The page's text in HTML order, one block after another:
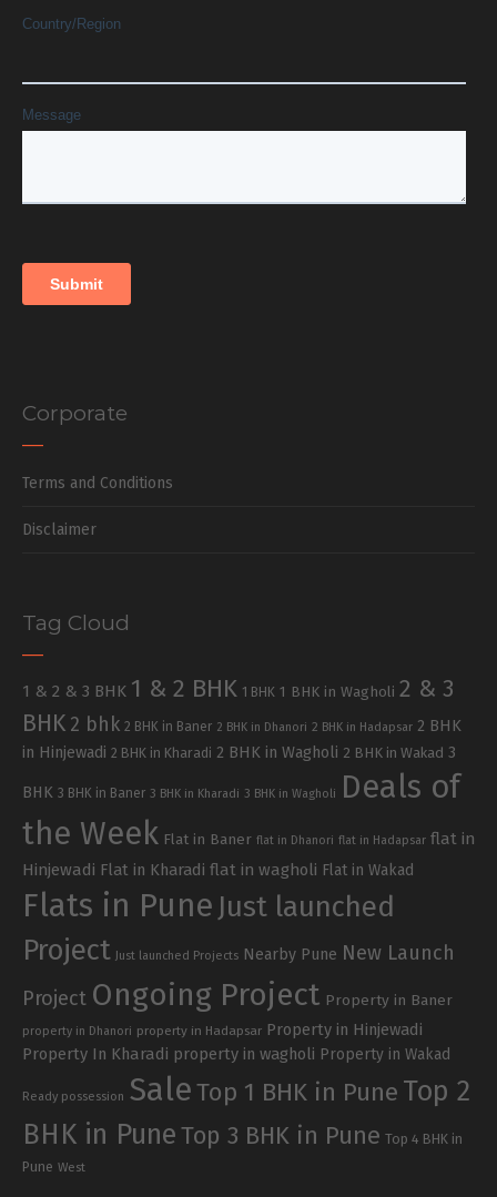
Corporate
Terms and Conditions
Disclaimer
Tag Cloud
1 & 2 & 3 BHK 1 & 2 BHK 1 BHK 1 BHK in Wagholi 2 & 3
BHK 2 bhk 2 BHK in Baner 2 BHK in Dhanori 2 BHK in Hadapsar 2 BHK
in Hinjewadi 2 BHK in Kharadi 2 BHK in Wagholi 2 BHK in Wakad 3
BHK 3 BHK in Baner 3 BHK in Kharadi 3 BHK in Wagholi
Deals of
the Week Flat in Baner flat in Dhanori flat in Hadapsar flat in
Hinjewadi Flat in Kharadi flat in wagholi Flat in Wakad
Flats in Pune Just launched
Project
Just launched Projects Nearby Pune New Launch
Project Ongoing Project Property in Baner
property in Dhanori property in Hadapsar Property in Hinjewadi
Property In Kharadi property in wagholi Property in Wakad
Ready possession SaleTop 1 BHK in Pune Top 2
BHK in PuneTop 3 BHK in Pune Top 4 BHK in
Pune West